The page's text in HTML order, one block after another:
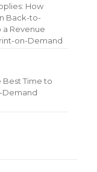
How
Back-to-
a Revenue
on-Demand
Best Time to
Demand